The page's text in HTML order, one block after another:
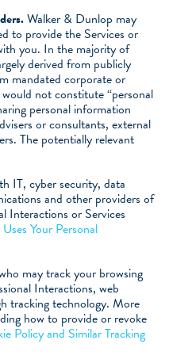
Walker & Dunlop may
to provide the Services or
you. In the majority of
derived from publicly
mandated corporate or
not constitute “personal
personal information
or consultants, external
The potentially relevant
IT, cyber security, data
and other providers of
Interactions or Services
Your Personal
may track your browsing
Interactions, web
tracking technology. More
how to provide or revoke
Policy and Similar Tracking